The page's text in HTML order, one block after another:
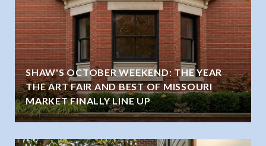
SHAW'S OCTOBER WEEKEND: THE YEAR
THE ART FAIR AND BEST OF MISSOURI
MARKET FINALLY LINE UP